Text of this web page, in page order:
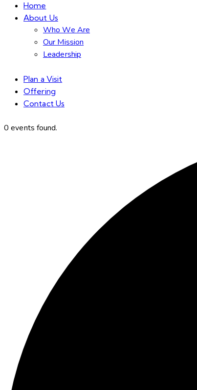
Home
About Us
Who We Are
Our Mission
Leadership
Plan a Visit
Offering
Contact Us
facebook-
twitter-
dribble-
instagram
0 events found.